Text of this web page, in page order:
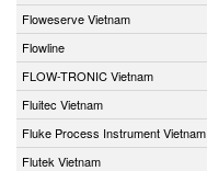
Floweserve Vietnam
Flowline
FLOW-TRONIC Vietnam
Fluitec Vietnam
Fluke Process Instrument Vietnam
Flutek Vietnam